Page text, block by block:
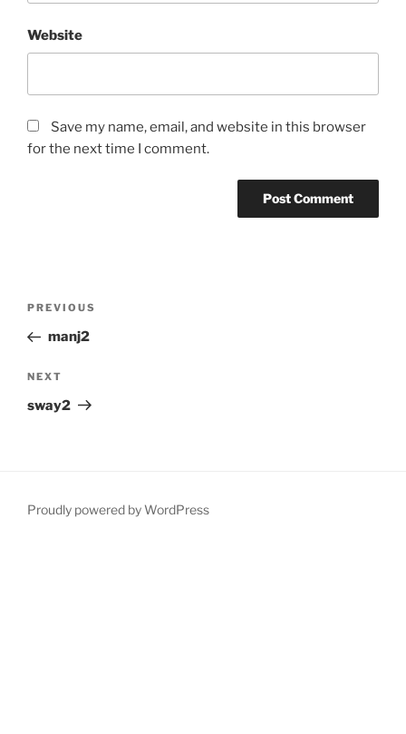
Website
Save my name, email, and website in this browser
for the next time I comment.
Previous
Post
PREVIOUS
manj2
Next
Post
NEXT
sway2
Proudly powered by WordPress